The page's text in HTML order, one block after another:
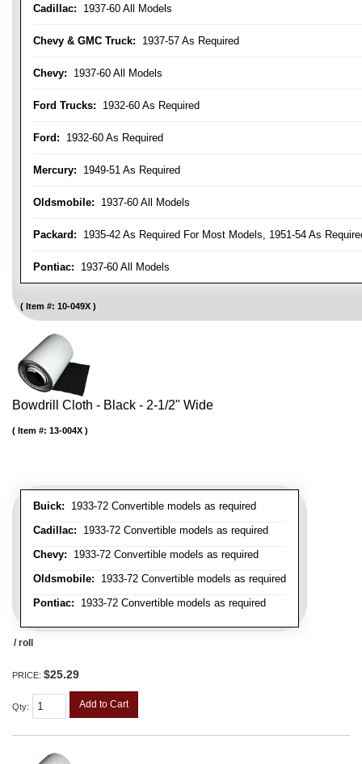
Cadillac: 1937-60 All Models
Chevy & GMC Truck: 1937-57 As Required
Chevy: 1937-60 All Models
Ford Trucks: 1932-60 As Required
Ford: 1932-60 As Required
Mercury: 1949-51 As Required
Oldsmobile: 1937-60 All Models
Packard: 1935-42 As Required For Most Models, 1951-54 As
Pontiac: 1937-60 All Models
Item #: 10-049X
Bowdrill Cloth - Black - 2-1/2" Wide
Buick: 1933-72 Convertible models as required
Cadillac: 1933-72 Convertible models as required
Chevy: 1933-72 Convertible models as required
Oldsmobile: 1933-72 Convertible models as required
Pontiac: 1933-72 Convertible models as required
Item #: 13-004X
/ roll
PRICE: $25.29
Qty: Add to Cart